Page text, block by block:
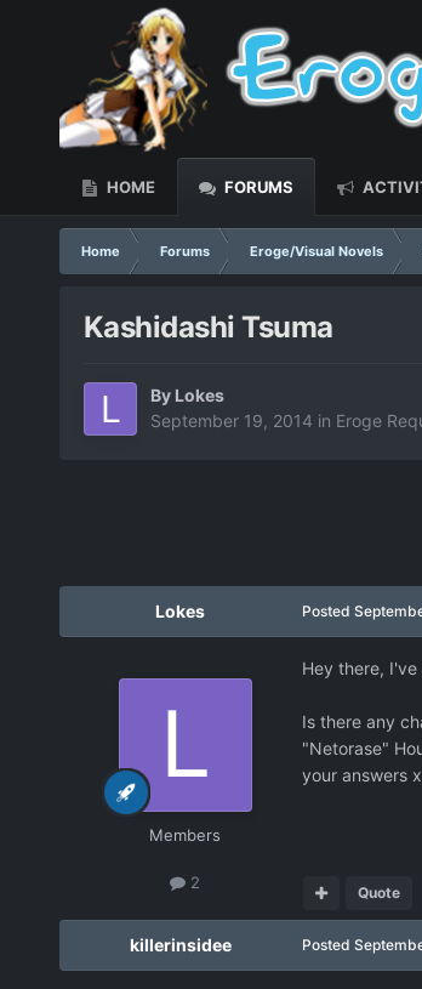
HOME FORUMS
Home Forums Eroge/Visual Novels
Kashidashi Tsuma
By Lokes
September 19, 2014 in Eroge
Lokes
Members
2
Posted
Hey there,
Is there any
"Netorase"
your answers
Quote
killerinsidee Posted